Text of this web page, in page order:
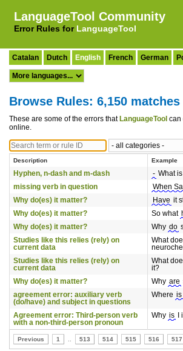
LanguageTool Community
Error Rules for LanguageTool
Catalan Dutch English French German
Browse Rules: 6,150 matches
These are some of the errors that LanguageTool can
online.
Description Example
Hyphen, n-dash and m-dash - What
missing verb in question
When
Why do(es) it matter?
Have it
Why do(es) it matter?
So what
Why do(es) it matter?
Why do
Studies like this relies (rely) on
current data
What
Studies like this relies (rely) on
current data
What
it?
Why do(es) it matter?
Why are
agreement error: auxiliary verb
(do/have) and subject in questions
Where is
Agreement error: Third-person verb
with a non-third-person pronoun
Why is
Previous 1 513 514 515 516 517